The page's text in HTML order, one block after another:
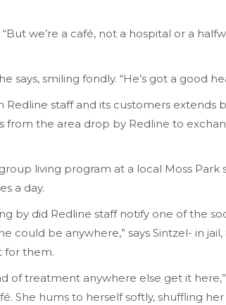
“But we’re a café, not a hospital or a
says, smiling fondly. “He’s got a good
staff and its customers extends
from the area drop by Redline to
living program at a local Moss
a day.
by did Redline staff notify one of the
could be anywhere,” says Sintzel- in
for them.
of treatment anywhere else get it
She hums to herself softly, shuffling